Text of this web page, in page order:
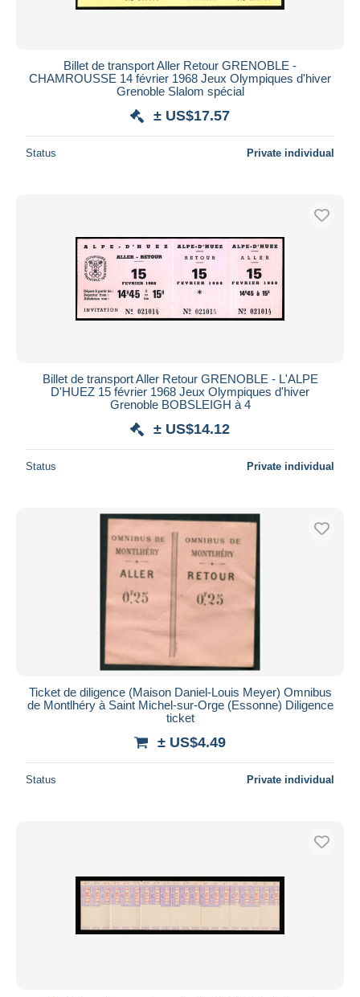
Billet de transport Aller Retour GRENOBLE -
CHAMROUSSE 14 février 1968 Jeux Olympiques d'hiver
Grenoble Slalom spécial
± US$17.57
Status Private individual
Billet de transport Aller Retour GRENOBLE - L'ALPE
D'HUEZ 15 février 1968 Jeux Olympiques d'hiver
Grenoble BOBSLEIGH à 4
± US$14.12
Status Private individual
Ticket de diligence (Maison Daniel-Louis Meyer) Omnibus
de Montlhéry à Saint Michel-sur-Orge (Essonne) Diligence
ticket
± US$4.49
Status Private individual